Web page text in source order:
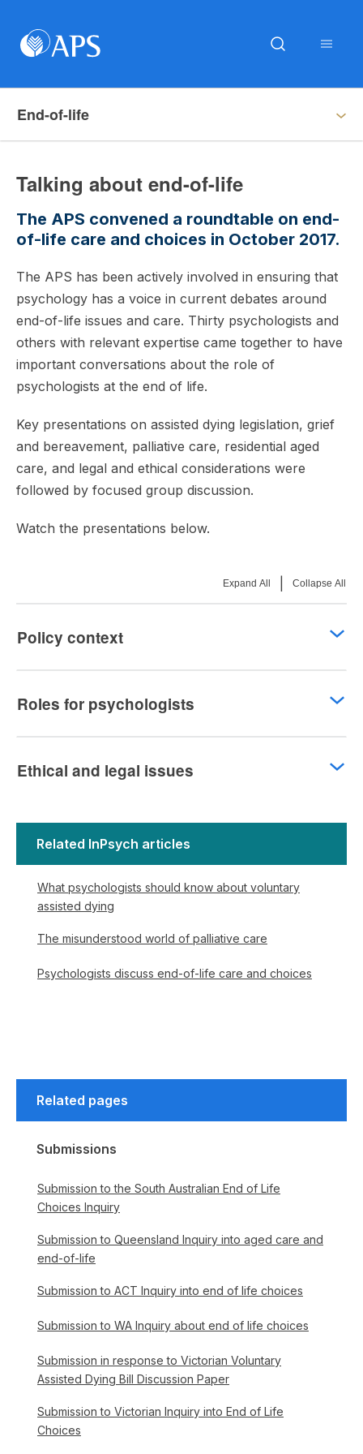
End-of-life
Talking about end-of-life
The APS convened a roundtable on end-
of-life care and choices in October 2017.
The APS has been actively involved in ensuring that
psychology has a voice in current debates around
end-of-life issues and care. Thirty psychologists and
others with relevant expertise came together to have
important conversations about the role of
psychologists at the end of life.
Key presentations on assisted dying legislation, grief
and bereavement, palliative care, residential aged
care, and legal and ethical considerations were
followed by focused group discussion.
Watch the presentations below.
Expand All Collapse All
Policy context
Roles for psychologists
Ethical and legal issues
Related InPsych articles
What psychologists should know about voluntary
assisted dying
The misunderstood world of palliative care
Psychologists discuss end-of-life care and choices
Related pages
Submissions
Submission to the South Australian End of Life
Choices Inquiry
Submission to Queensland Inquiry into aged care and
end-of-life
Submission to ACT Inquiry into end of life choices
Submission to WA Inquiry about end of life choices
Submission in response to Victorian Voluntary
Assisted Dying Bill Discussion Paper
Submission to Victorian Inquiry into End of Life
Choices